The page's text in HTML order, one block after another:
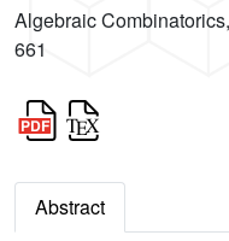
Algebraic
661
Abstract